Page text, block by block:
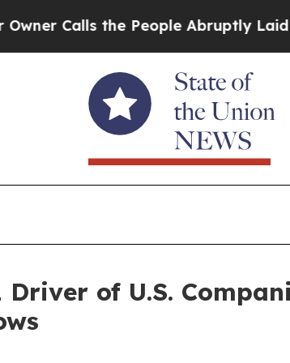
the People Abruptly Laid off
Driver of U.S.